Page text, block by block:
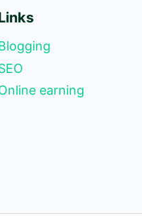
earning